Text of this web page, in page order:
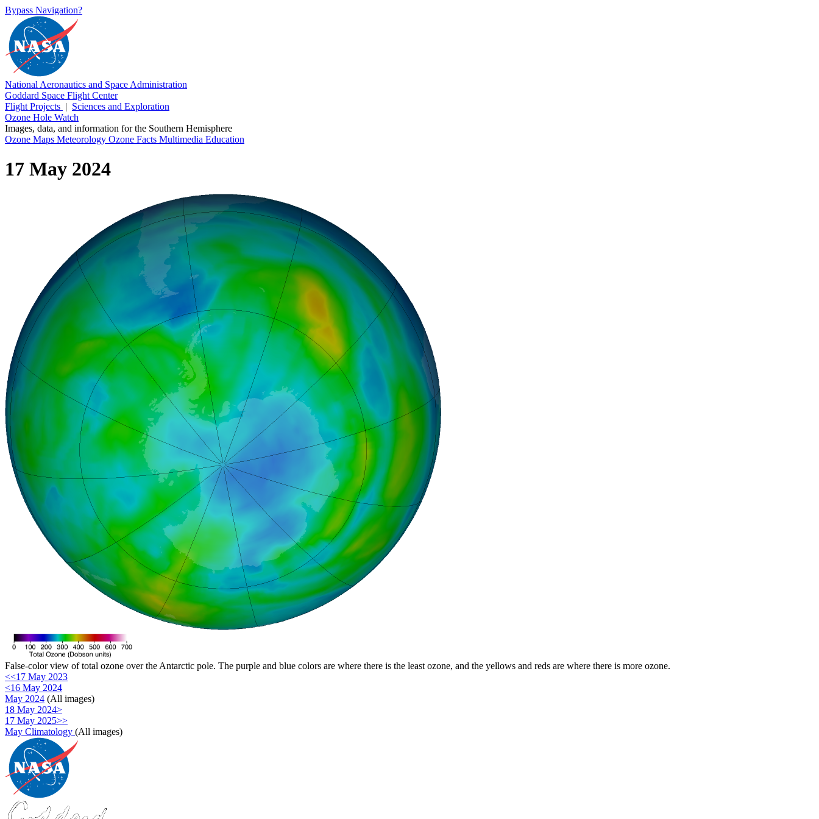
Bypass Navigation?
National Aeronautics and Space Administration
Goddard Space Flight Center
Flight Projects | Sciences and Exploration
Ozone Hole Watch
Images, data, and information for the Southern Hemisphere
Ozone Maps Meteorology Ozone Facts Multimedia Education
17 May 2024
False-color view of total ozone over the Antarctic pole. The purple and blue colors are where there is the least ozone, and the yellows and reds are where there is more ozone.
<<17 May 2023
<16 May 2024
May 2024 (All images)
18 May 2024>
17 May 2025>>
May Climatology (All images)